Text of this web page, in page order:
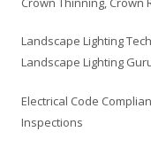
Landscape Lighting
Landscape Lighting
Electrical Code
Inspections